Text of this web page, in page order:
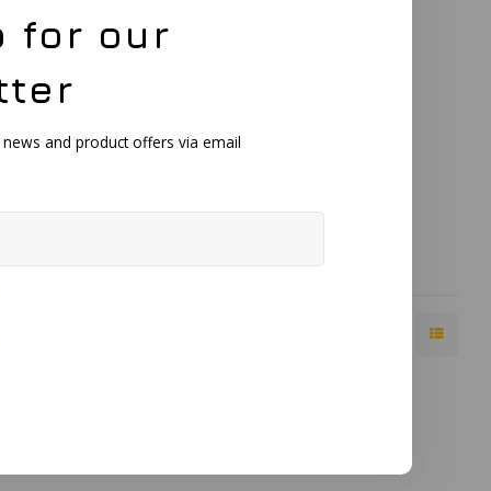
for our
and product offers via email
Single
BNC
coatings.